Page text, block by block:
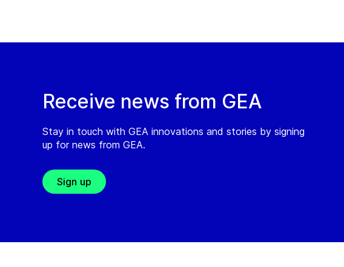
Receive news from GEA
Stay in touch with GEA innovations and stories by signing
up for news from GEA.
Sign up